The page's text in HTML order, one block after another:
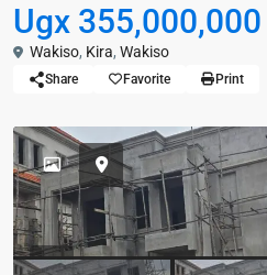
Ugx 355,000,000
Wakiso, Kira, Wakiso
Share Favorite Print